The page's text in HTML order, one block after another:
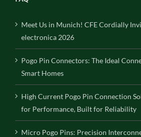
Meet Us in Munich! CFE Cordially
electronica 2026
Pogo Pin Connectors: The Ideal
Smart Homes
High Current Pogo Pin Connection
for Performance, Built for Reliability
Micro Pogo Pins: Precision